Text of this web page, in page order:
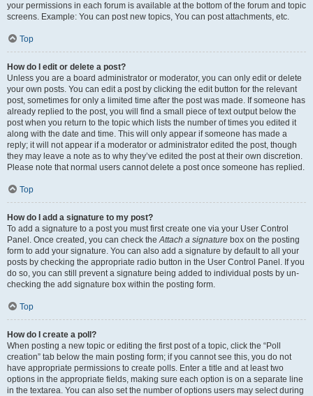
your permissions in each forum is available at the bottom of the forum and topic
screens. Example: You can post new topics, You can post attachments, etc.
Top
How do I edit or delete a post?
Unless you are a board administrator or moderator, you can only edit or delete
your own posts. You can edit a post by clicking the edit button for the relevant
post, sometimes for only a limited time after the post was made. If someone has
already replied to the post, you will find a small piece of text output below the
post when you return to the topic which lists the number of times you edited it
along with the date and time. This will only appear if someone has made a
reply; it will not appear if a moderator or administrator edited the post, though
they may leave a note as to why they’ve edited the post at their own discretion.
Please note that normal users cannot delete a post once someone has replied.
Top
How do I add a signature to my post?
To add a signature to a post you must first create one via your User Control
Panel. Once created, you can check theAttach a signature box on the posting
form to add your signature. You can also add a signature by default to all your
posts by checking the appropriate radio button in the User Control Panel. If you
do so, you can still prevent a signature being added to individual posts by un-
checking the add signature box within the posting form.
Top
How do I create a poll?
When posting a new topic or editing the first post of a topic, click the “Poll
creation” tab below the main posting form; if you cannot see this, you do not
have appropriate permissions to create polls. Enter a title and at least two
options in the appropriate fields, making sure each option is on a separate line
in the textarea. You can also set the number of options users may select during